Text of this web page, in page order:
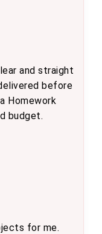
and straight
before
Homework
budget.
for me.